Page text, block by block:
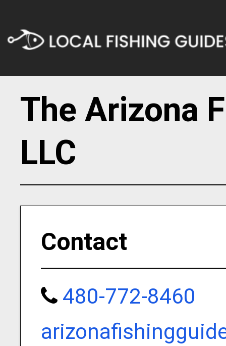
The Arizona
LLC
Contact
480-772-8460